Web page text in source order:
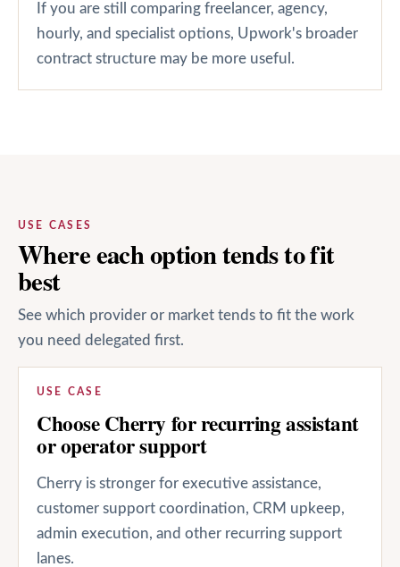
If you are still comparing freelancer, agency,
hourly, and specialist options, Upwork's broader
contract structure may be more useful.
USE CASES
Where each option tends to fit
best
See which provider or market tends to fit the work
you need delegated first.
USE CASE
Choose Cherry for recurring assistant
or operator support
Cherry is stronger for executive assistance,
customer support coordination, CRM upkeep,
admin execution, and other recurring support
lanes.